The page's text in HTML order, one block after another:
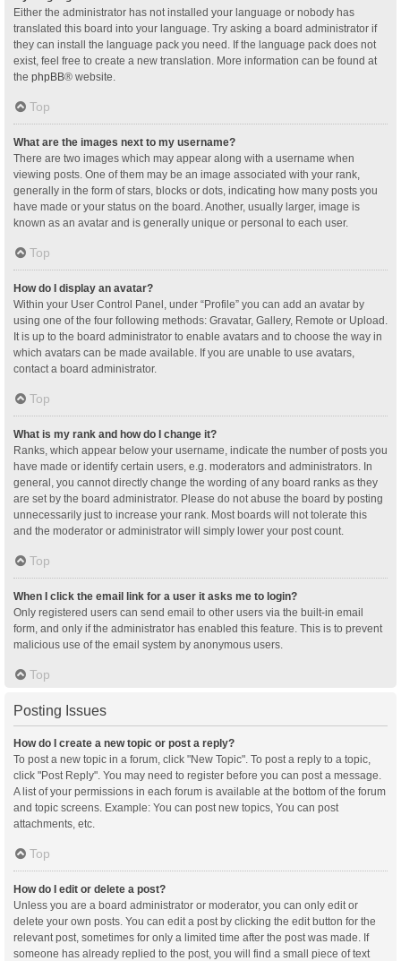
Either the administrator has not installed your language or nobody has
translated this board into your language. Try asking a board administrator if
they can install the language pack you need. If the language pack does not
exist, feel free to create a new translation. More information can be found at
the phpBB® website.
Top
What are the images next to my username?
There are two images which may appear along with a username when
viewing posts. One of them may be an image associated with your rank,
generally in the form of stars, blocks or dots, indicating how many posts you
have made or your status on the board. Another, usually larger, image is
known as an avatar and is generally unique or personal to each user.
Top
How do I display an avatar?
Within your User Control Panel, under “Profile” you can add an avatar by
using one of the four following methods: Gravatar, Gallery, Remote or Upload.
It is up to the board administrator to enable avatars and to choose the way in
which avatars can be made available. If you are unable to use avatars,
contact a board administrator.
Top
What is my rank and how do I change it?
Ranks, which appear below your username, indicate the number of posts you
have made or identify certain users, e.g. moderators and administrators. In
general, you cannot directly change the wording of any board ranks as they
are set by the board administrator. Please do not abuse the board by posting
unnecessarily just to increase your rank. Most boards will not tolerate this
and the moderator or administrator will simply lower your post count.
Top
When I click the email link for a user it asks me to login?
Only registered users can send email to other users via the built-in email
form, and only if the administrator has enabled this feature. This is to prevent
malicious use of the email system by anonymous users.
Top
Posting Issues
How do I create a new topic or post a reply?
To post a new topic in a forum, click "New Topic". To post a reply to a topic,
click "Post Reply". You may need to register before you can post a message.
A list of your permissions in each forum is available at the bottom of the forum
and topic screens. Example: You can post new topics, You can post
attachments, etc.
Top
How do I edit or delete a post?
Unless you are a board administrator or moderator, you can only edit or
delete your own posts. You can edit a post by clicking the edit button for the
relevant post, sometimes for only a limited time after the post was made. If
someone has already replied to the post, you will find a small piece of text